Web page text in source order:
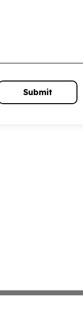
Submit